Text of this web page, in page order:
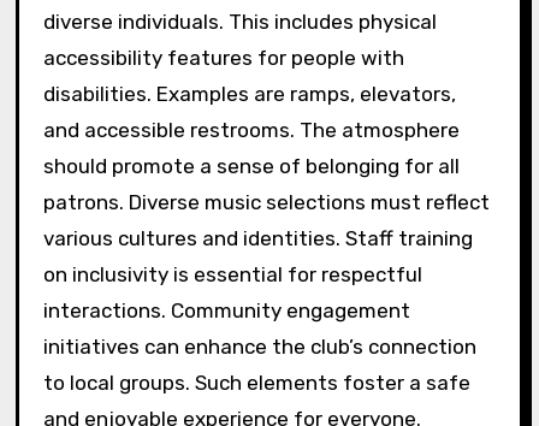
diverse individuals. This includes physical
accessibility features for people with
disabilities. Examples are ramps, elevators,
and accessible restrooms. The atmosphere
should promote a sense of belonging for all
patrons. Diverse music selections must reflect
various cultures and identities. Staff training
on inclusivity is essential for respectful
interactions. Community engagement
initiatives can enhance the club’s connection
to local groups. Such elements foster a safe
and enjoyable experience for everyone.